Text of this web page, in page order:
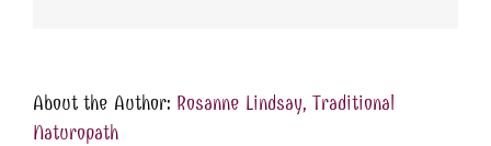
About the Author: Rosanne Lindsay, Traditional
Naturopath